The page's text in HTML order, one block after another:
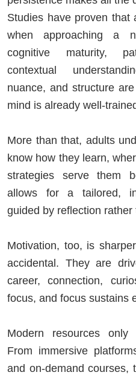
Studies have proven that
when approaching a
cognitive maturity,
contextual
nuance, and structure
mind is already well-
More than that, adults
know how they learn,
strategies serve them
allows for a tailored,
guided by reflection rather
Motivation, too, is
accidental. They are
career, connection,
focus, and focus sustains
Modern resources only
From immersive
and on-demand courses,